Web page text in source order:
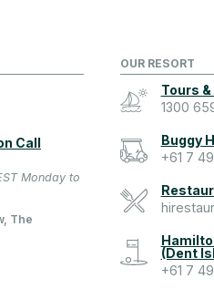
Call
Monday to
The
OUR RESORT
Tours
1300
Buggy
+61 7
(Dent
+61 7